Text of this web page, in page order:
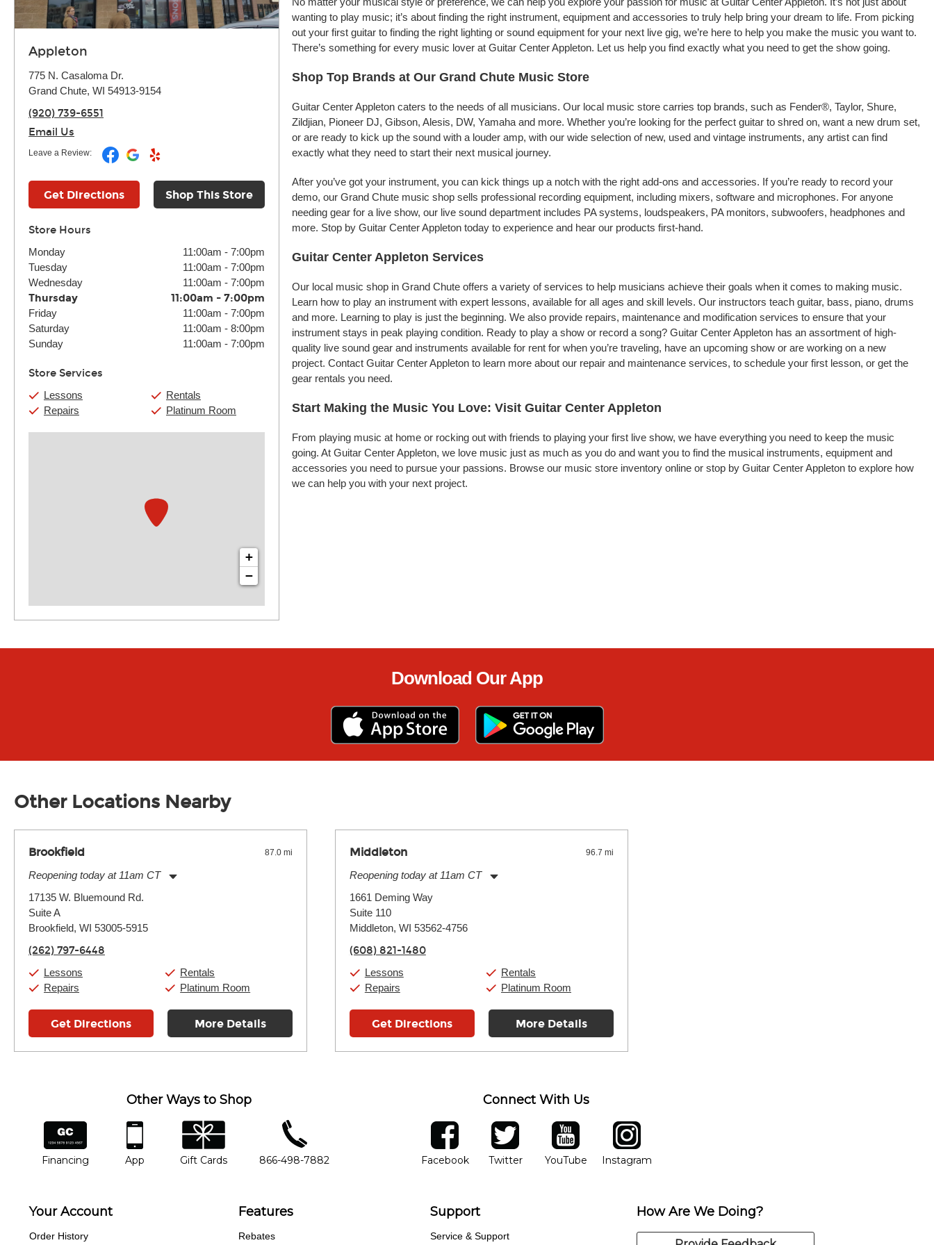
Appleton
775 N. Casaloma Dr.
Grand Chute, WI 54913-9154
(920) 739-6551
Email Us
Leave a Review:
Get Directions Shop This Store
Store Hours
Monday 11:00am - 7:00pm
Tuesday
11:00am - 7:00pm
Wednesday
11:00am - 7:00pm
Thursday 11:00am - 7:00pm
Friday 11:00am - 7:00pm
Saturday
11:00am - 8:00pm
Sunday
11:00am - 7:00pm
Store Services
Lessons
Repairs
Rentals
Platinum Room
+
−
wanting to play music; it’s about finding the right instrument, equipment and accessories to truly help bring your dream to life. From picking
out your first guitar to finding the right lighting or sound equipment for your next live gig, we’re here to help you make the music you want to.
There’s something for every music lover at Guitar Center Appleton. Let us help you find exactly what you need to get the show going.
Shop Top Brands at Our Grand Chute Music Store
Guitar Center Appleton caters to the needs of all musicians. Our local music store carries top brands, such as Fender®, Taylor, Shure,
Zildjian, Pioneer DJ, Gibson, Alesis, DW, Yamaha and more. Whether you’re looking for the perfect guitar to shred on, want a new drum set,
or are ready to kick up the sound with a louder amp, with our wide selection of new, used and vintage instruments, any artist can find
exactly what they need to start their next musical journey.
After you’ve got your instrument, you can kick things up a notch with the right add-ons and accessories. If you’re ready to record your
demo, our Grand Chute music shop sells professional recording equipment, including mixers, software and microphones. For anyone
needing gear for a live show, our live sound department includes PA systems, loudspeakers, PA monitors, subwoofers, headphones and
more. Stop by Guitar Center Appleton today to experience and hear our products first-hand.
Guitar Center Appleton Services
Our local music shop in Grand Chute offers a variety of services to help musicians achieve their goals when it comes to making music.
Learn how to play an instrument with expert lessons, available for all ages and skill levels. Our instructors teach guitar, bass, piano, drums
and more. Learning to play is just the beginning. We also provide repairs, maintenance and modification services to ensure that your
instrument stays in peak playing condition. Ready to play a show or record a song? Guitar Center Appleton has an assortment of high-
quality live sound gear and instruments available for rent for when you’re traveling, have an upcoming show or are working on a new
project. Contact Guitar Center Appleton to learn more about our repair and maintenance services, to schedule your first lesson, or get the
gear rentals you need.
Start Making the Music You Love: Visit Guitar Center Appleton
From playing music at home or rocking out with friends to playing your first live show, we have everything you need to keep the music
going. At Guitar Center Appleton, we love music just as much as you do and want you to find the musical instruments, equipment and
accessories you need to pursue your passions. Browse our music store inventory online or stop by Guitar Center Appleton to explore how
we can help you with your next project.
Download Our App
Other Locations Nearby
Brookfield 87.0 mi
Reopening today at 11am CT
Tuesday:
Wednesday:
Thursday:
Saturday:
17135 W. Bluemound Rd.
Suite A
Brookfield, WI 53005-5915
(262) 797-6448
Lessons
Repairs
Rentals
Platinum Room
Get Directions More Details
Middleton 96.7 mi
Reopening today at 11am CT
Tuesday:
Wednesday:
Thursday:
Saturday:
1661 Deming Way
Suite 110
Middleton, WI 53562-4756
(608) 821-1480
Lessons
Repairs
Rentals
Platinum Room
Get Directions More Details
Other Ways to Shop
financing
Financing
app
App
gift cards
Gift Cards
phone number
866-498-7882
Connect With Us
facebook
FacebookOpens in new window
twitter
TwitterOpens in new window
YouTube
YouTubeOpens in new window
Instagram
Instagram
Your Account
Order History
Features
Rebates
Support
Service & Support
How Are We Doing?